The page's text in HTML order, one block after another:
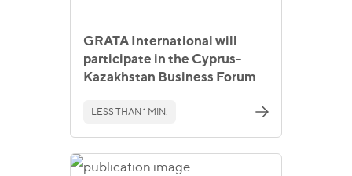
GRATA International will
participate in the Cyprus-
Kazakhstan Business Forum
LESS THAN 1 MIN.